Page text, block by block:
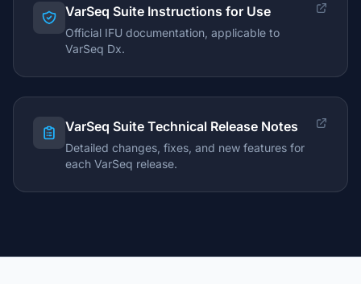
VarSeq Suite Instructions for Use
Official IFU documentation, applicable to
VarSeq Dx.
VarSeq Suite Technical Release Notes
Detailed changes, fixes, and new features for
each VarSeq release.